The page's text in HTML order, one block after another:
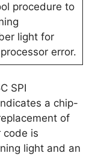
procedure to
light for
error.
SPI
a chip-
of
code is
light and an